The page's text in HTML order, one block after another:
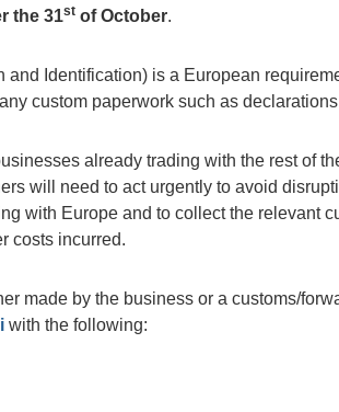
the 31st of October.
and Identification) is a European
custom paperwork such as
already trading with the rest of
will need to act urgently to avoid
with Europe and to collect the relevant
costs incurred.
made by the business or a customs/
with the following: